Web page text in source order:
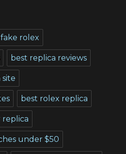
rolex
best replica reviews
best rolex replica
under $50